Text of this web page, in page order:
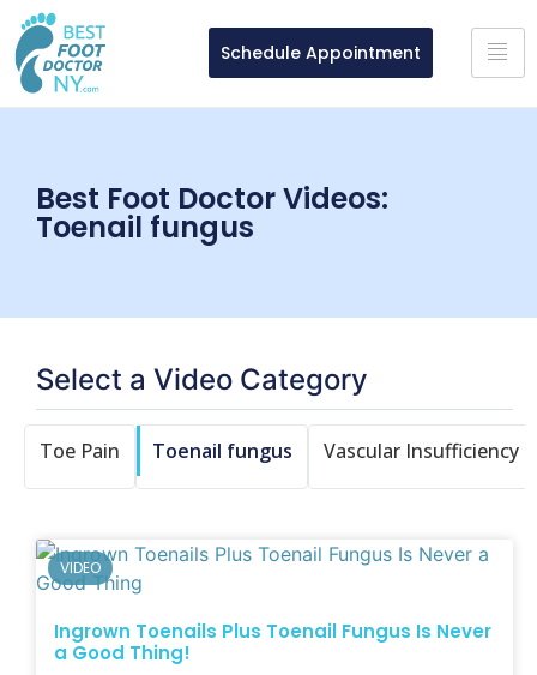
Schedule Appointment
Best Foot Doctor Videos:
Toenail fungus
Select a Video Category
Toe Pain Toenail fungus Vascular Insufficiency
VIDEO
Ingrown Toenails Plus Toenail Fungus Is Never
a Good Thing!